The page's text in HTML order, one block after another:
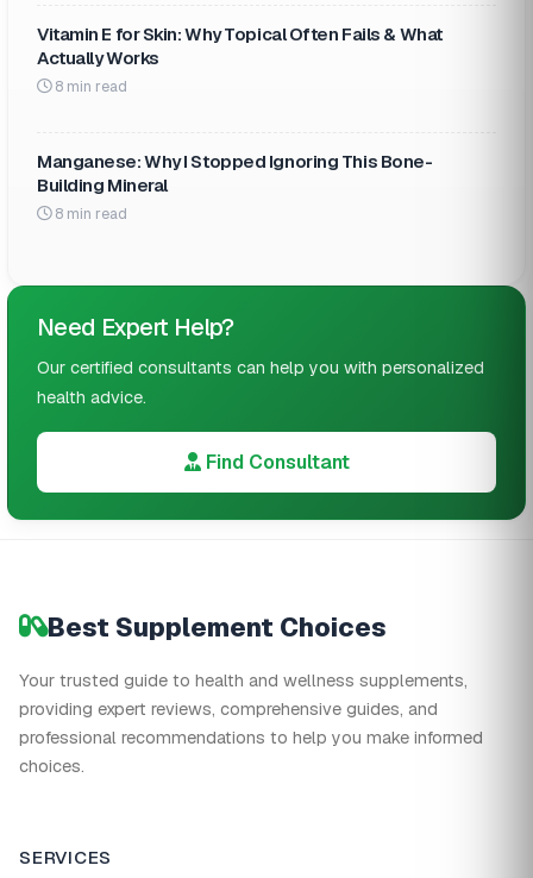
Vitamin E for Skin: Why Topical Often Fails & What
Actually Works
8 min read
Manganese: Why I Stopped Ignoring This Bone-
Building Mineral
8 min read
Need Expert Help?
Our certified consultants can help you with personalized
health advice.
Find Consultant
Best Supplement Choices
Your trusted guide to health and wellness supplements,
providing expert reviews, comprehensive guides, and
professional recommendations to help you make informed
choices.
SERVICES